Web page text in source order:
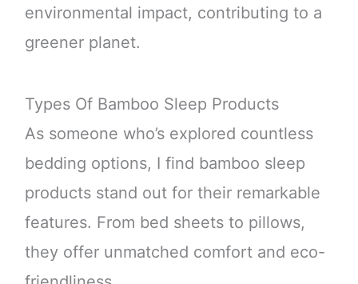
environmental impact, contributing to a
greener planet.
Types Of Bamboo Sleep Products
As someone who’s explored countless
bedding options, I find bamboo sleep
products stand out for their remarkable
features. From bed sheets to pillows,
they offer unmatched comfort and eco-